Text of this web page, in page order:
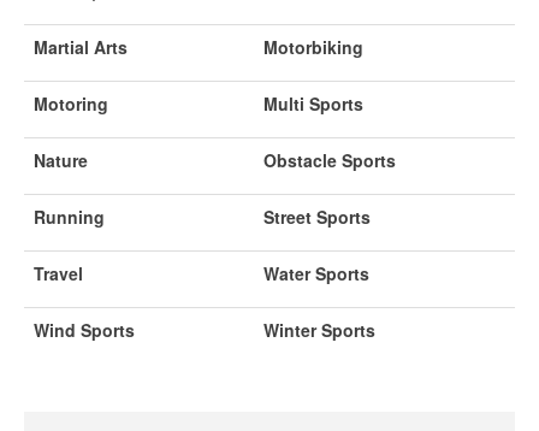
Martial Arts Motorbiking
Motoring Multi Sports
Nature Obstacle Sports
Running Street Sports
Travel Water Sports
Wind Sports Winter Sports